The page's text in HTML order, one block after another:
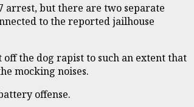
arrest, but there are two separate
to the reported jailhouse
the dog rapist to such an extent that
mocking noises.
offense.